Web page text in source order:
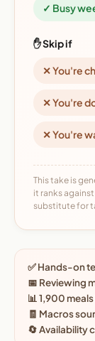
✓ Busy
✋ Skip if
✕ You're
✕ You're
✕ You're
This take is
it ranks
substitute for
✅ Hands-on
📅 Reviewing
📊 1,900
🧾 Macros
🔄 Availability